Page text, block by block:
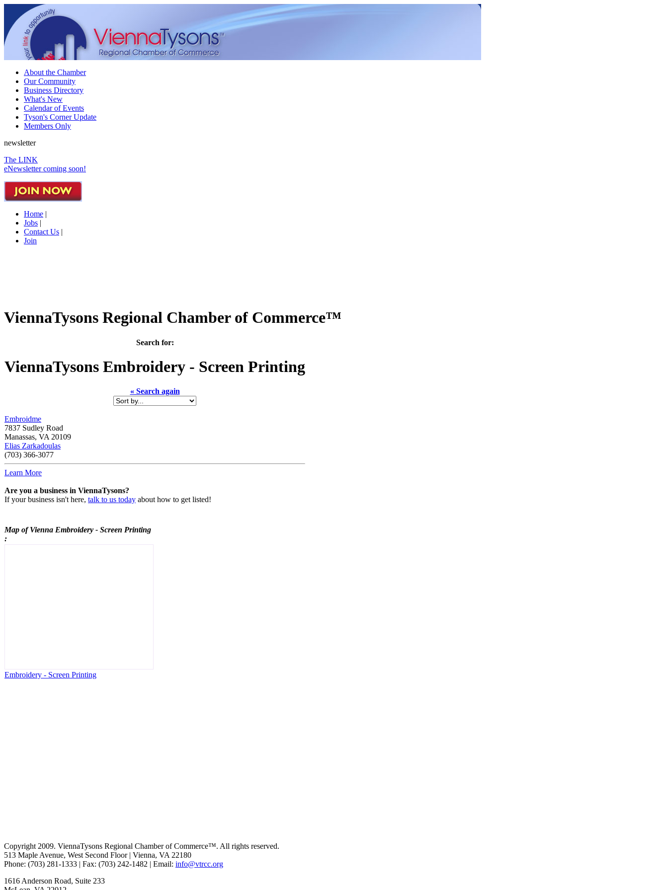
About the Chamber
Our Community
Business Directory
What's New
Calendar of Events
Tyson's Corner Update
Members Only
newsletter
The LINK
eNewsletter coming soon!
Home |
Jobs |
Contact Us |
Join
ViennaTysons Regional Chamber of Commerce™
Search for:
ViennaTysons Embroidery - Screen Printing
« Search again
Embroidme
7837 Sudley Road
Manassas, VA 20109
Elias Zarkadoulas
(703) 366-3077
Learn More
Are you a business in ViennaTysons?
If your business isn't here, talk to us today about how to get listed!
Map of Vienna Embroidery - Screen Printing
:
Embroidery - Screen Printing
Copyright 2009. ViennaTysons Regional Chamber of Commerce™. All rights reserved.
513 Maple Avenue, West Second Floor | Vienna, VA 22180
Phone: (703) 281-1333 | Fax: (703) 242-1482 | Email: info@vtrcc.org
1616 Anderson Road, Suite 233